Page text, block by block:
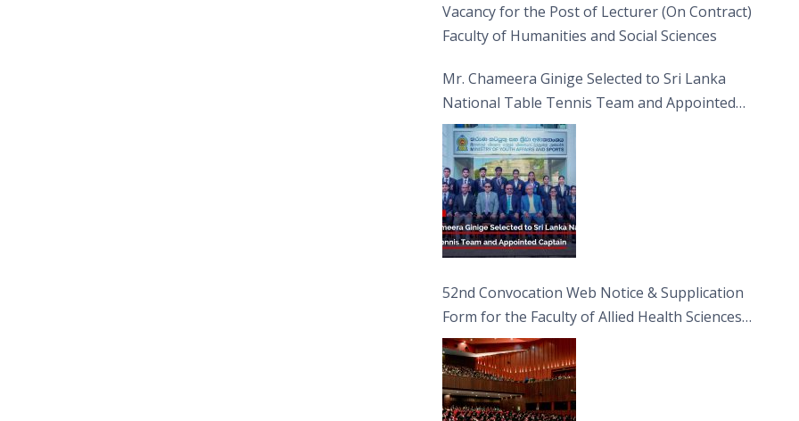
Vacancy for the Post of Lecturer (On Contract)
Faculty of Humanities and Social Sciences
Mr. Chameera Ginige Selected to Sri Lanka
National Table Tennis Team and Appointed
Captain
52nd Convocation Web Notice & Supplication
Form for the Faculty of Allied Health Sciences
(FAHS)